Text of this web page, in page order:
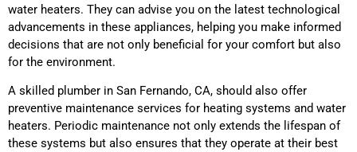
water heaters. They can advise you on the latest technological
advancements in these appliances, helping you make informed
decisions that are not only beneficial for your comfort but also
for the environment.
A skilled plumber in San Fernando, CA, should also offer
preventive maintenance services for heating systems and water
heaters. Periodic maintenance not only extends the lifespan of
these systems but also ensures that they operate at their best